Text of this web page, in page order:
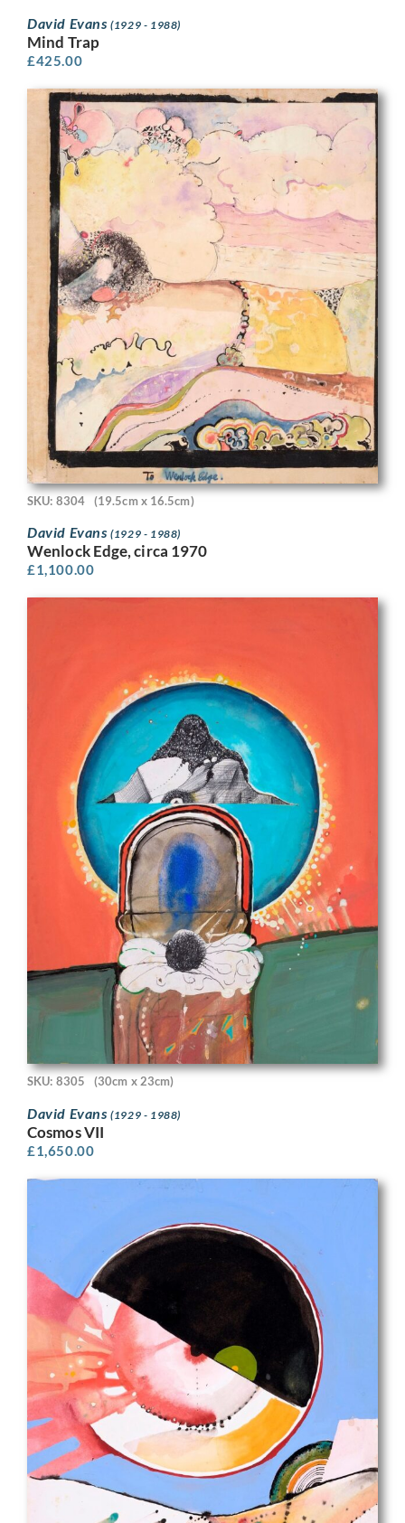
David Evans(1929 - 1988)
Mind Trap
£425.00
SKU: 8304 (19.5cm x 16.5cm)
David Evans(1929 - 1988)
Wenlock Edge, circa 1970
£1,100.00
SKU: 8305 (30cm x 23cm)
David Evans(1929 - 1988)
Cosmos VII
£1,650.00